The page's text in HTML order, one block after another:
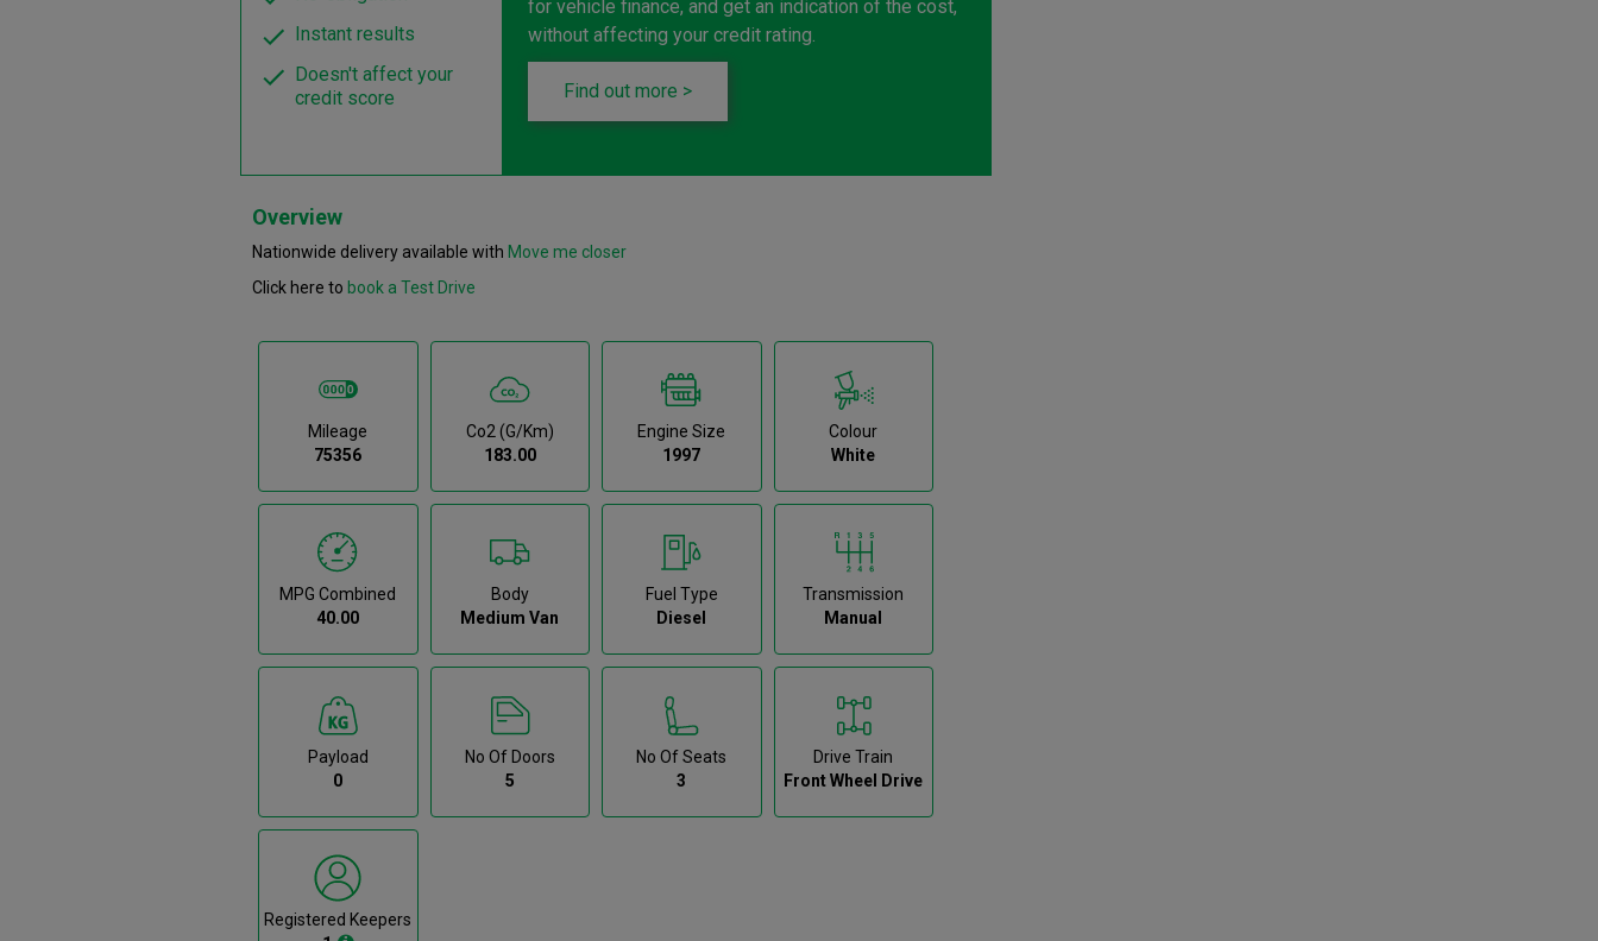
Instant results
Doesn't affect your
credit score
for vehicle finance, and get an indication of the cost,
without affecting your credit rating.
Find out more >
Overview
Nationwide delivery available with Move me closer
Click here to book a Test Drive
Mileage
75356
Co2 (g/km)
183.00
Engine Size
1997
Colour
White
MPG Combined
40.00
Body
Medium Van
Fuel Type
Diesel
Transmission
Manual
Payload
0
No Of Doors
5
No Of Seats
3
Drive Train
Front Wheel Drive
Registered Keepers